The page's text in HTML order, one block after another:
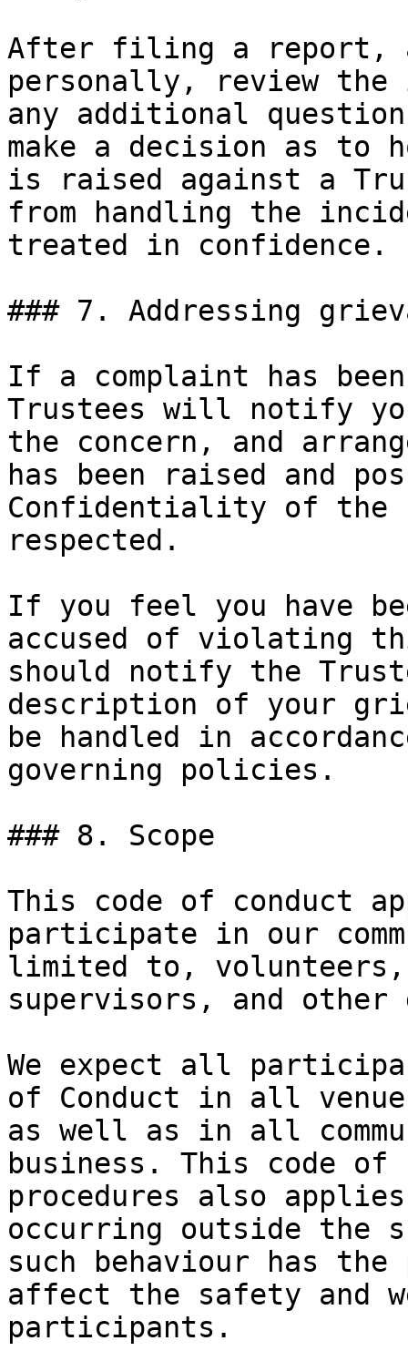
After filing a report,
personally, review
any additional
make a decision as to
is raised against a
from handling the
treated in confidence.
### 7. Addressing
If a complaint has
Trustees will notify
the concern, and
has been raised and
Confidentiality of the
respected.
If you feel you have
accused of violating
should notify the
description of your
be handled in
governing policies.
### 8. Scope
This code of conduct
participate in our
limited to, volunteers,
supervisors, and other
We expect all
of Conduct in all
as well as in all
business. This code
procedures also
occurring outside the
such behaviour has
affect the safety and
participants.